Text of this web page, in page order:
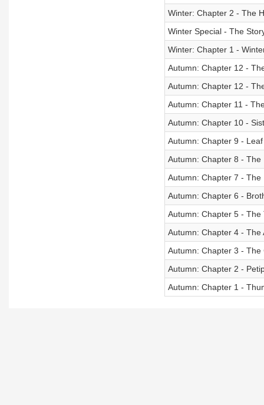
Winter: Chapter 2 - The
Winter Special - The
Winter: Chapter 1 -
Autumn: Chapter 12 -
Autumn: Chapter 12 -
Autumn: Chapter 11 -
Autumn: Chapter 10 -
Autumn: Chapter 9 -
Autumn: Chapter 8 - The
Autumn: Chapter 7 - The
Autumn: Chapter 6 -
Autumn: Chapter 5 - The
Autumn: Chapter 4 - The
Autumn: Chapter 3 - The
Autumn: Chapter 2 -
Autumn: Chapter 1 -